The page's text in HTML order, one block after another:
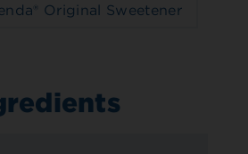
Original Sweetener